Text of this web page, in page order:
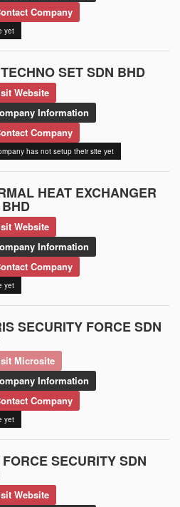
Company
yet
SET SDN BHD
Website
Information
Company
has not setup their site yet
HEAT EXCHANGER
Website
Information
Company
yet
SECURITY FORCE SDN
Microsite
Information
Company
yet
SECURITY SDN
Website